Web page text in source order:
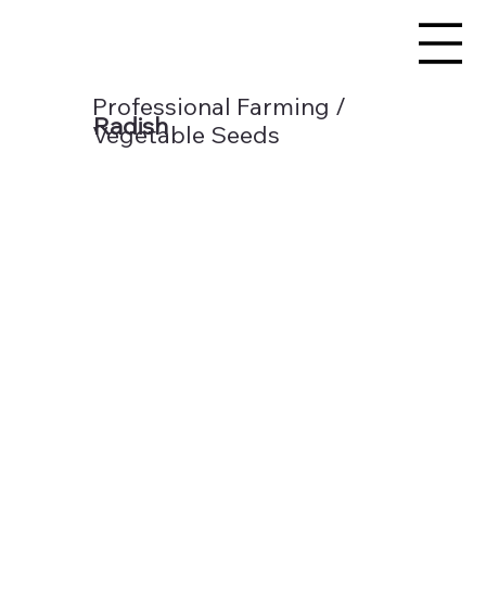
Professional Farming /
Vegetable Seeds
Radish